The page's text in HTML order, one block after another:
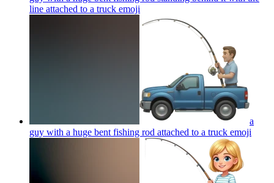
line attached to a truck emoji
a
guy with a huge bent fishing rod attached to a truck emoji